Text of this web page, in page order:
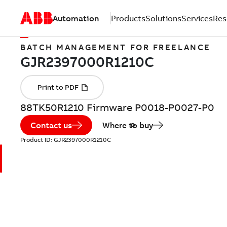
Automation ProductsSolutionsServices
BATCH MANAGEMENT FOR FREELANCE
88TK50R1210 Firmware P0018-P0027-P0
Contact us Where to buy
Product ID: GJR2397000R1210C